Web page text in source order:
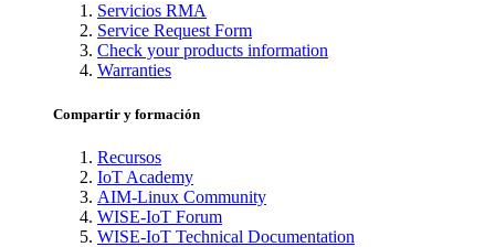
Servicios RMA
Service Request Form
Check your products information
Warranties
Compartir y formación
Recursos
IoT Academy
AIM-Linux Community
WISE-IoT Forum
WISE-IoT Technical Documentation